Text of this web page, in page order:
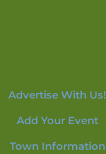
Advertise With Us!
Add Your Event
Town Information